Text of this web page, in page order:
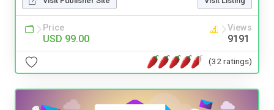
Price
USD 99.00
Views
9191
(32 ratings)